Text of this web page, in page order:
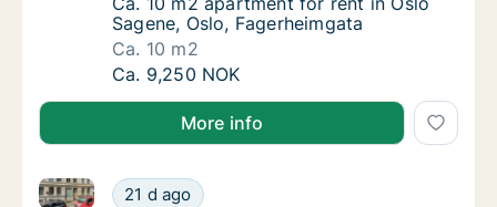
Sagene, Oslo, Fagerheimgata
Ca. 10 m2
Ca. 10 m2 apartment for rent in Oslo
Ca. 9,250 NOK
More info
Ca. 10 m2 apartment for rent in Oslo
21 d ago
Ca. 10 m2 apartment for rent in Oslo Sagene, Oslo,